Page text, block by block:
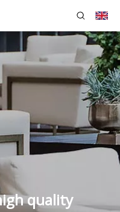
quality